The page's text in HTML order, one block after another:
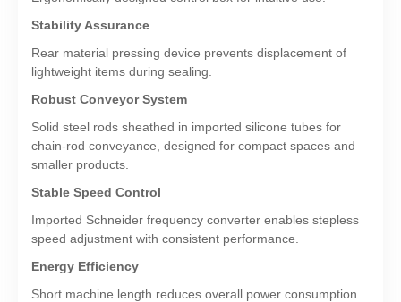
Stability Assurance
Rear material pressing device prevents displacement of
lightweight items during sealing.
Robust Conveyor System
Solid steel rods sheathed in imported silicone tubes for
chain-rod conveyance, designed for compact spaces and
smaller products.
Stable Speed Control
Imported Schneider frequency converter enables stepless
speed adjustment with consistent performance.
Energy Efficiency
Short machine length reduces overall power consumption